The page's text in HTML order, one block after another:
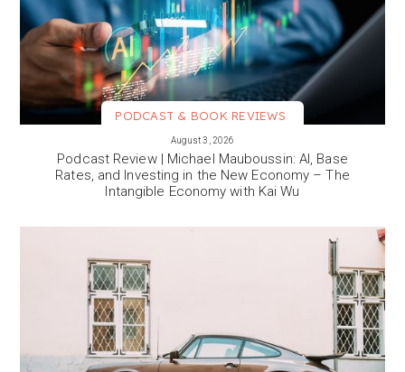
PODCAST & BOOK REVIEWS
August 3, 2026
Podcast Review | Michael Mauboussin: AI, Base
Rates, and Investing in the New Economy – The
Intangible Economy with Kai Wu